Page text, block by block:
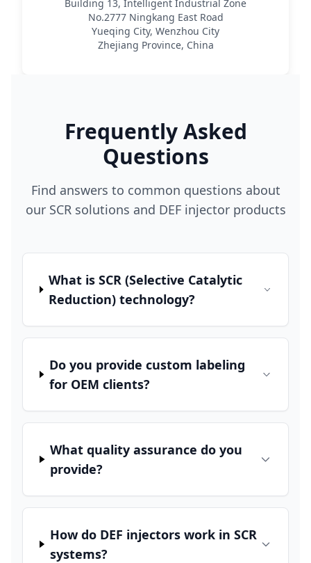
Building 13, Intelligent Industrial Zone
No.2777 Ningkang East Road
Yueqing City, Wenzhou City
Zhejiang Province, China
Frequently Asked
Questions
Find answers to common questions about
our SCR solutions and DEF injector products
What is SCR (Selective Catalytic
Reduction) technology?
Do you provide custom labeling
for OEM clients?
What quality assurance do you
provide?
How do DEF injectors work in SCR
systems?